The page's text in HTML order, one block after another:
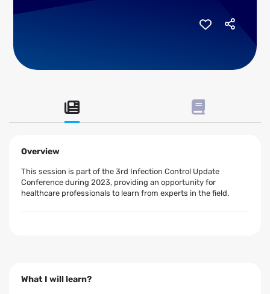
Overview
This session is part of the 3rd Infection Control Update
Conference during 2023, providing an opportunity for
healthcare professionals to learn from experts in the field.
What I will learn?